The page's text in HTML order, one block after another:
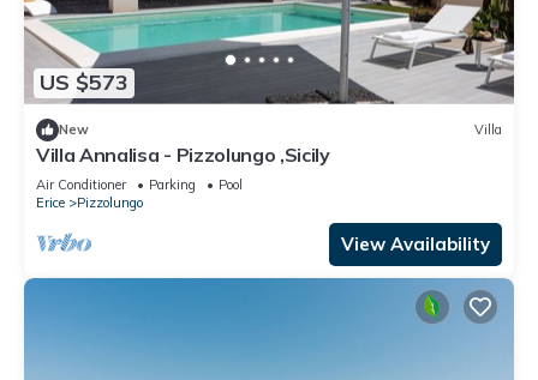
US $573
New Villa
Villa Annalisa - Pizzolungo ,Sicily
Air Conditioner Parking
Pool
Erice
Pizzolungo
View Availability